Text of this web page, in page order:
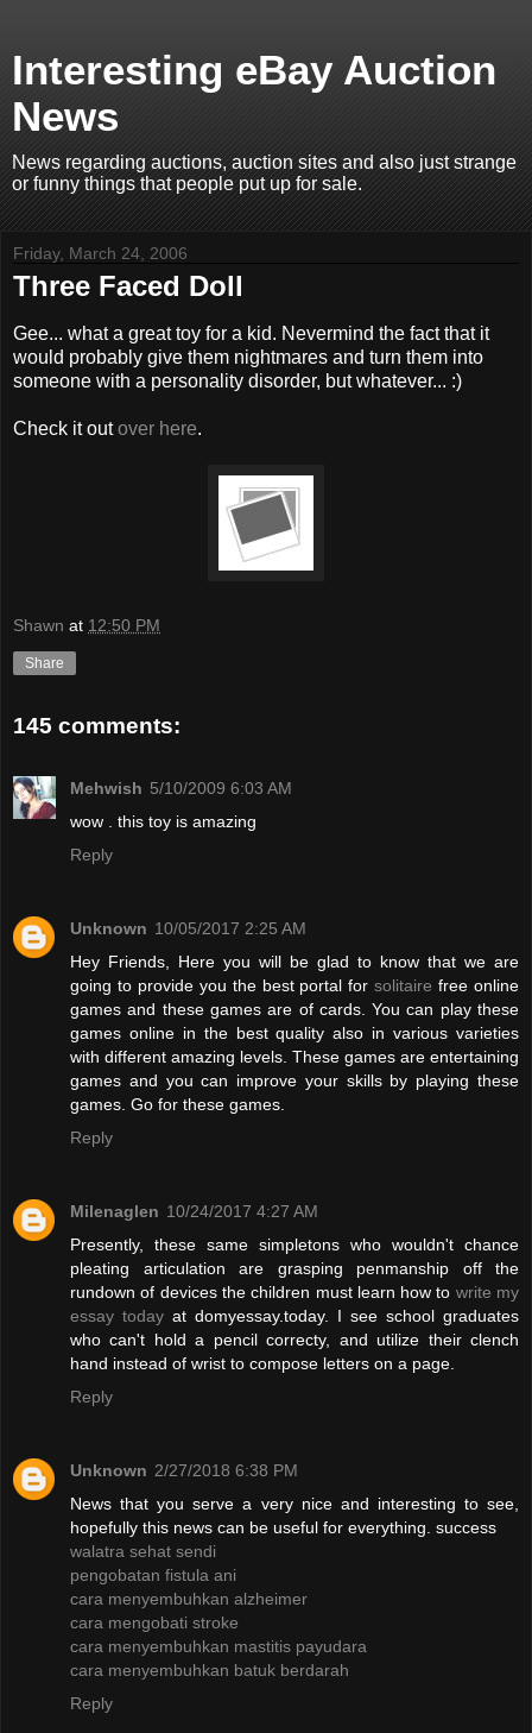
Interesting eBay Auction
News
News regarding auctions, auction sites and also just strange
or funny things that people put up for sale.
Friday, March 24, 2006
Three Faced Doll
Gee... what a great toy for a kid. Nevermind the fact that it
would probably give them nightmares and turn them into
someone with a personality disorder, but whatever... :)
Check it outover here.
Shawn at 12:50 PM
Share
145 comments:
Mehwish 5/10/2009 6:03 AM
wow . this toy is amazing
Reply
Unknown 10/05/2017 2:25 AM
Hey Friends, Here you will be glad to know that we are
going to provide you the best portal forsolitaire free online
games and these games are of cards. You can play these
games online in the best quality also in various varieties
with different amazing levels. These games are entertaining
games and you can improve your skills by playing these
games. Go for these games.
Reply
Milenaglen 10/24/2017 4:27 AM
Presently, these same simpletons who wouldn't chance
pleating articulation are grasping penmanship off the
rundown of devices the children must learn how to write my
essay today at domyessay.today. I see school graduates
who can't hold a pencil correcty, and utilize their clench
hand instead of wrist to compose letters on a page.
Reply
Unknown 2/27/2018 6:38 PM
News that you serve a very nice and interesting to see,
hopefully this news can be useful for everything. success
walatra sehat sendi
pengobatan fistula ani
cara menyembuhkan alzheimer
cara mengobati stroke
cara menyembuhkan mastitis payudara
cara menyembuhkan batuk berdarah
Reply